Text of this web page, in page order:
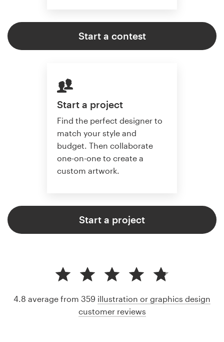
Start a contest
Start a project
Find the perfect designer to
match your style and
budget. Then collaborate
one-on-one to create a
custom artwork.
Start a project
4.8 average from 359 illustration or graphics design
customer reviews